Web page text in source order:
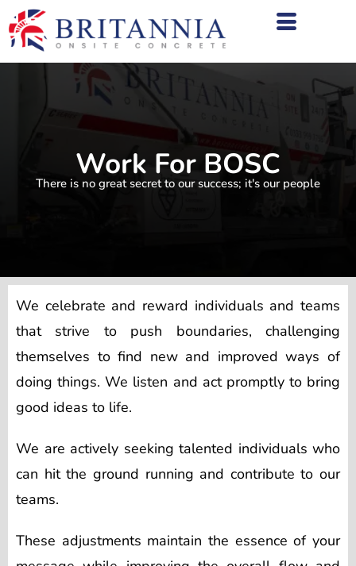
Work For BOSC
There is no great secret to our success; it's our people
We celebrate and reward individuals and teams
that strive to push boundaries, challenging
themselves to find new and improved ways of
doing things. We listen and act promptly to bring
good ideas to life.
We are actively seeking talented individuals who
can hit the ground running and contribute to our
teams.
These adjustments maintain the essence of your